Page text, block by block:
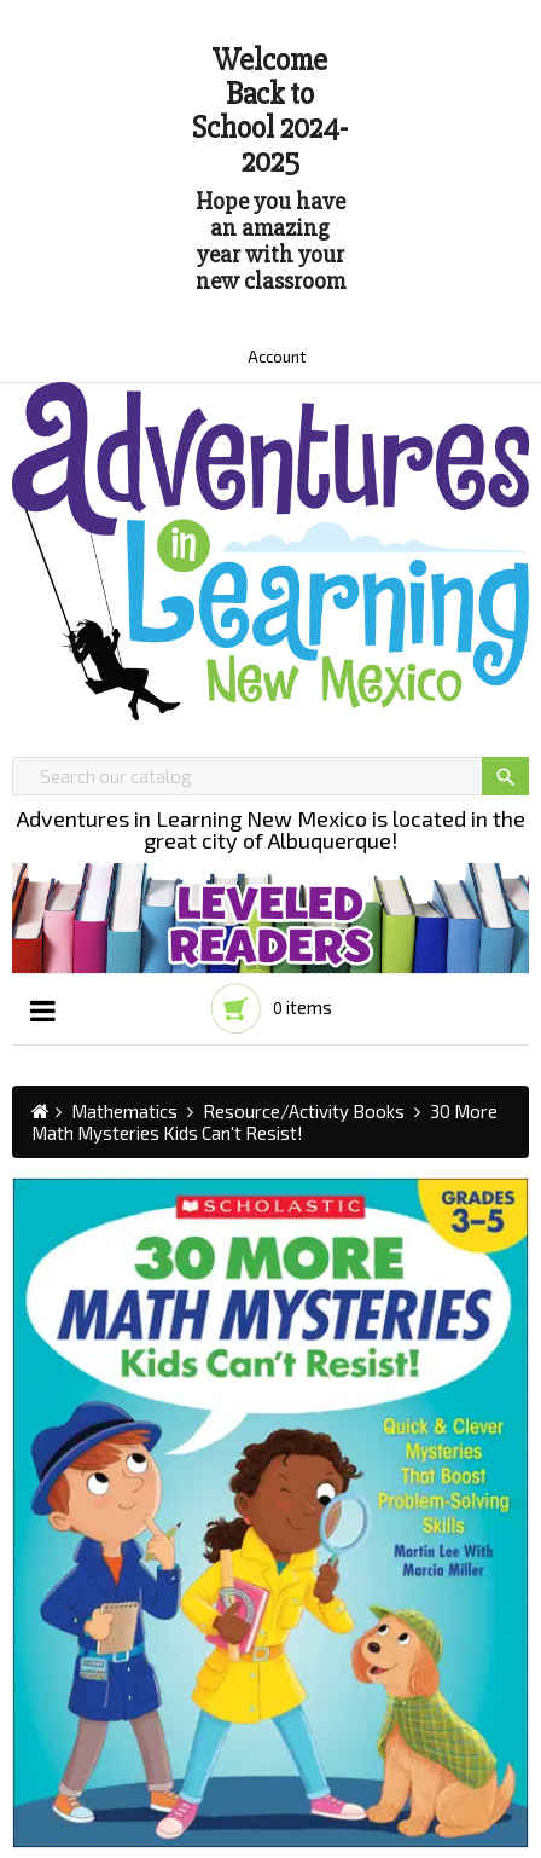
Welcome
Back to
School 2024-
2025
Hope you have
an amazing
year with your
new classroom
Account

Adventures in Learning New Mexico is located in the
great city of Albuquerque!
0 items
☰
Mathematics Resource/Activity Books
30 More
Math Mysteries Kids Can't Resist!